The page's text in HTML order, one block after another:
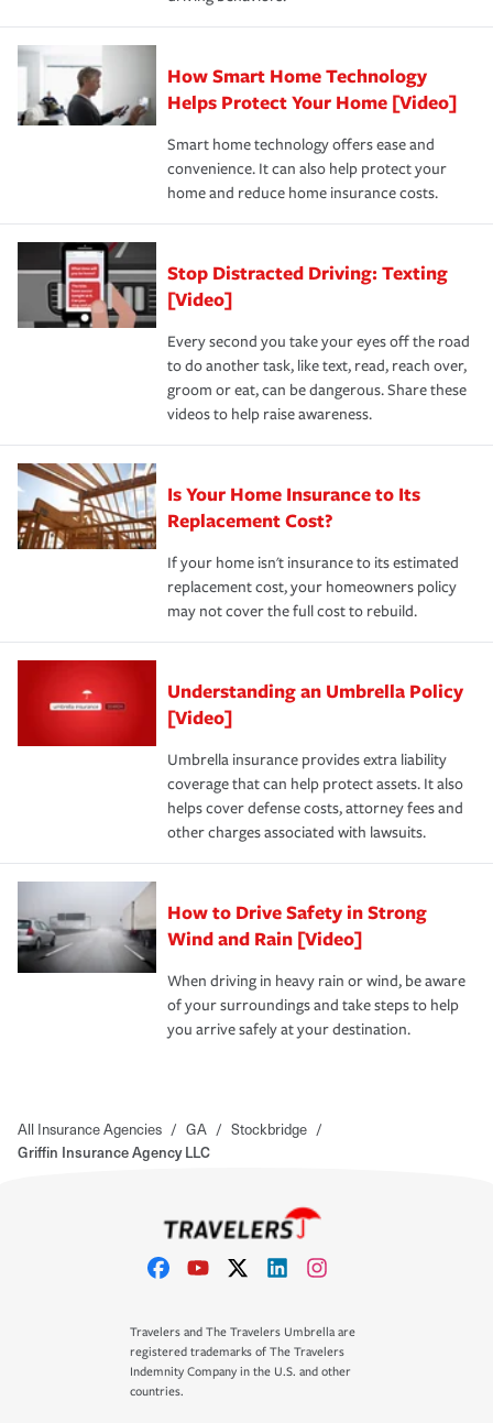
state and eligibility.
Remember to ask your insurance representative about
these and other incentives to ensure you are getting all
the discounts for which you are eligible.
*Not all discounts are available in all states.
for coverage, deductibles which are how much you’re
responsible for out-of-pocket in the event of a covered
pay for a covered claim. Home insurance is coverage you
hope to never have to use, but if the unexpected
happens, it can help you restore your life back to
normal.Learn more about homeowners insurance.
How Smart Home Technology
Helps Protect Your Home [Video]
Smart home technology offers ease and
convenience. It can also help protect your
home and reduce home insurance costs.
Stop Distracted Driving: Texting
[Video]
Every second you take your eyes off the road
to do another task, like text, read, reach over,
groom or eat, can be dangerous. Share these
videos to help raise awareness.
Is Your Home Insurance to Its
Replacement Cost?
If your home isn't insurance to its estimated
replacement cost, your homeowners policy
may not cover the full cost to rebuild.
Understanding an Umbrella Policy
[Video]
Umbrella insurance provides extra liability
coverage that can help protect assets. It also
helps cover defense costs, attorney fees and
other charges associated with lawsuits.
How to Drive Safety in Strong
Wind and Rain [Video]
When driving in heavy rain or wind, be aware
of your surroundings and take steps to help
you arrive safely at your destination.
All Insurance Agencies / GA / Stockbridge /
Griffin Insurance Agency LLC
Travelers and The Travelers Umbrella are
registered trademarks of The Travelers
Indemnity Company in the U.S. and other
countries.